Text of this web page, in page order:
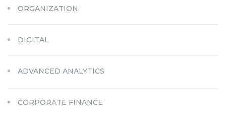
ORGANIZATION
DIGITAL
ADVANCED ANALYTICS
CORPORATE FINANCE